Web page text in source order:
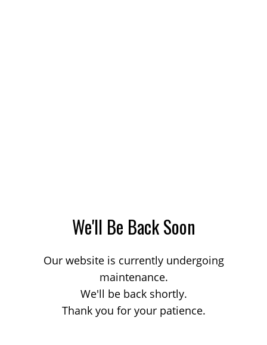
We'll Be Back Soon
Our website is currently undergoing
maintenance.
We'll be back shortly.
Thank you for your patience.